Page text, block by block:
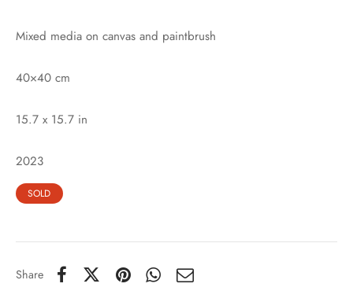
Mixed media on canvas and paintbrush
40×40 cm
15.7 x 15.7 in
2023
SOLD
Share